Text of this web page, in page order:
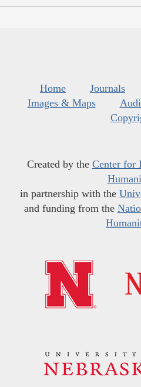
Home Journals
Images & Maps
Created by the Center for
in partnership with the
and funding from the